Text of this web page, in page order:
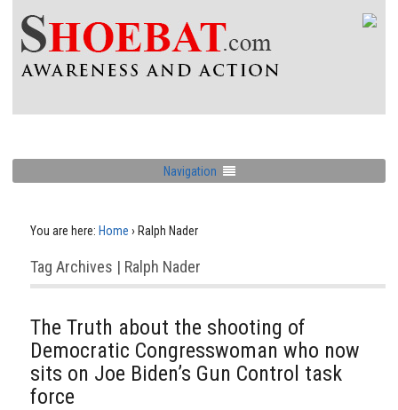
Navigation
You are here: Home › Ralph Nader
Tag Archives | Ralph Nader
The Truth about the shooting of
Democratic Congresswoman who now
sits on Joe Biden’s Gun Control task
force